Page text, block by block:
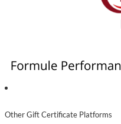
Other Gift Certificate Platforms